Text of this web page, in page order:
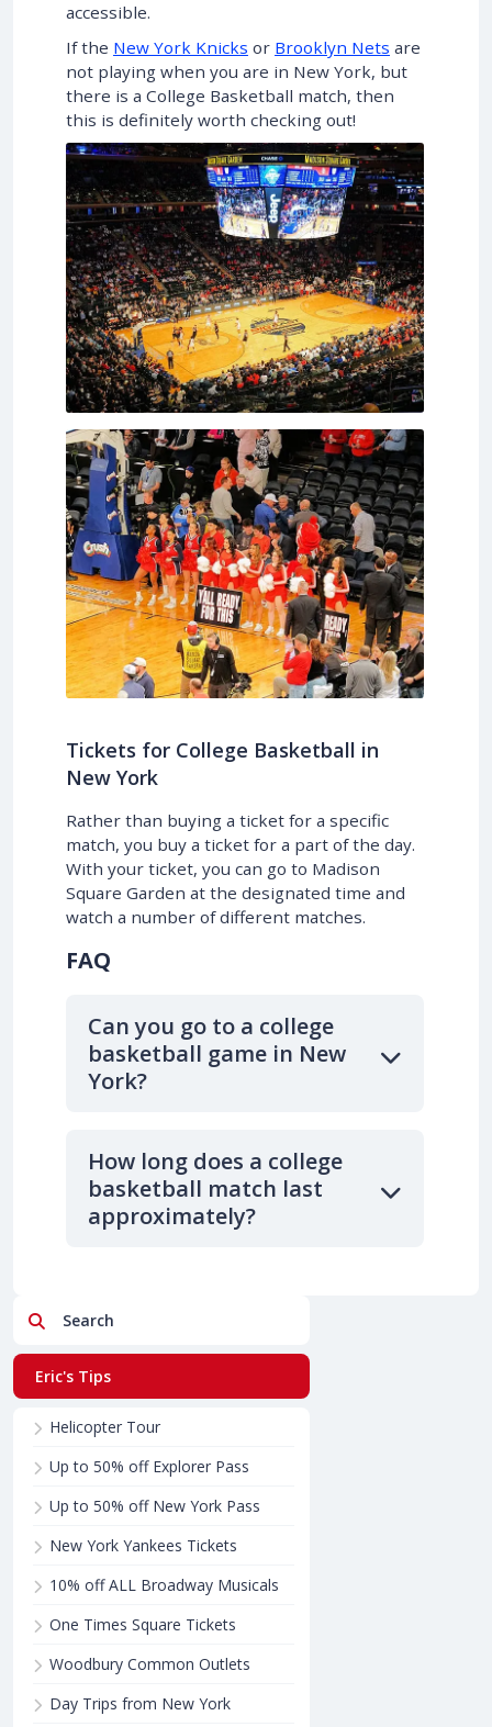
accessible.
If the New York Knicks or Brooklyn Nets are
not playing when you are in New York, but
there is a College Basketball match, then
this is definitely worth checking out!
Tickets for College Basketball in
New York
Rather than buying a ticket for a specific
match, you buy a ticket for a part of the day.
With your ticket, you can go to Madison
Square Garden at the designated time and
watch a number of different matches.
FAQ
Can you go to a college
basketball game in New
York?
How long does a college
basketball match last
approximately?
Search
Eric's Tips
Helicopter Tour
Up to 50% off Explorer Pass
Up to 50% off New York Pass
New York Yankees Tickets
10% off ALL Broadway Musicals
One Times Square Tickets
Woodbury Common Outlets
Day Trips from New York